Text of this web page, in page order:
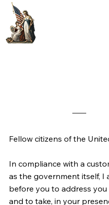
Fellow citizens of the
In compliance with a
as the government itself, I
before you to address you
and to take, in your